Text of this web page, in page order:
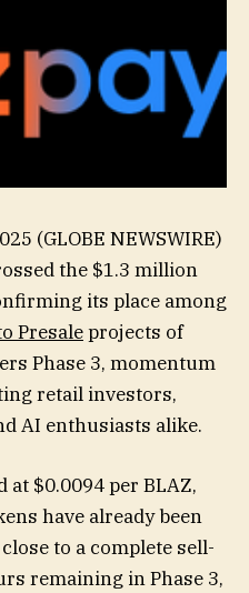
(GLOBE NEWSWIRE)
the $1.3 million
its place among
Presaleprojects of
Phase 3, momentum
retail investors,
AI enthusiasts alike.
$0.0094 per BLAZ,
have already been
to a complete sell-
remaining in Phase 3,